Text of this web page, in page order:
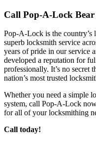
Call Pop-A-Lock
Pop-A-Lock is the
superb locksmith service
years of pride in our service
developed a reputation for
professionally. It’s no secret
nation’s most trusted
Whether you need a simple
system, call Pop-A-Lock
for all of your locksmithing
Call today!